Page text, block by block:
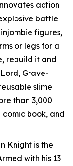
action
battle
figures,
or legs for a
rebuild it and
Grave-
slime
than 3,000
book, and
Knight is the
with his 13